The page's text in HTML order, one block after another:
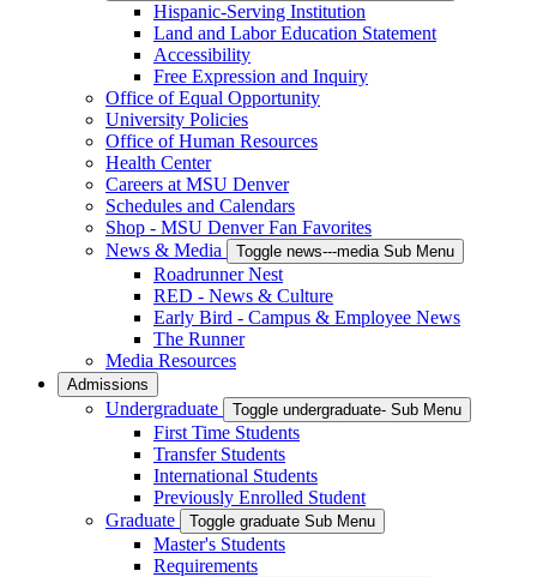
Hispanic-Serving Institution
Land and Labor Education Statement
Accessibility
Free Expression and Inquiry
Office of Equal Opportunity
University Policies
Office of Human Resources
Health Center
Careers at MSU Denver
Schedules and Calendars
Shop - MSU Denver Fan Favorites
News & Media
Toggle news---media Sub Menu
Roadrunner Nest
RED - News & Culture
Early Bird - Campus & Employee News
The Runner
Media Resources
Admissions
Undergraduate Toggle undergraduate- Sub Menu
First Time Students
Transfer Students
International Students
Previously Enrolled Student
Graduate
Toggle graduate Sub Menu
Master's Students
Requirements